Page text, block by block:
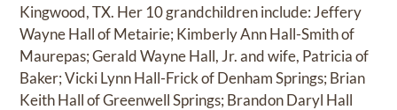
Kingwood, TX. Her 10 grandchildren include: Jeffery
Wayne Hall of Metairie; Kimberly Ann Hall-Smith of
Maurepas; Gerald Wayne Hall, Jr. and wife, Patricia of
Baker; Vicki Lynn Hall-Frick of Denham Springs; Brian
Keith Hall of Greenwell Springs; Brandon Daryl Hall